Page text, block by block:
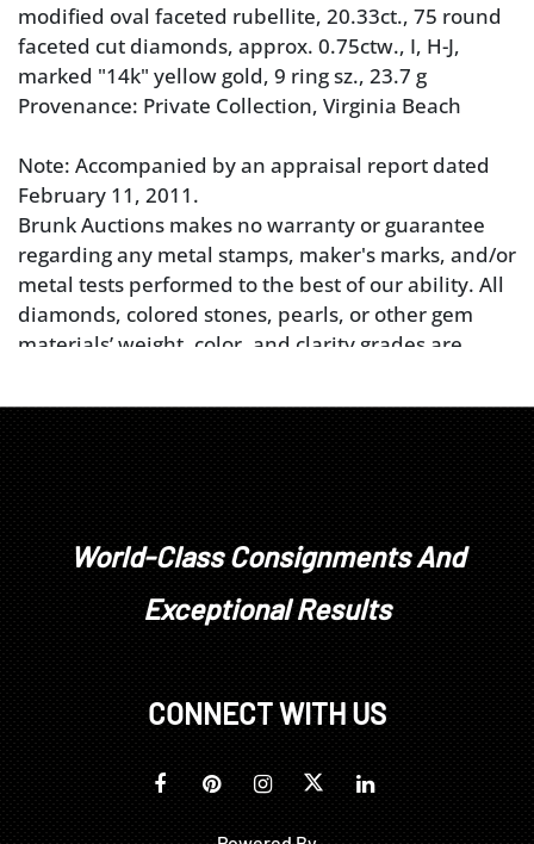
modified oval faceted rubellite, 20.33ct., 75 round
faceted cut diamonds, approx. 0.75ctw., I, H-J,
marked "14k" yellow gold, 9 ring sz., 23.7 g
Provenance: Private Collection, Virginia Beach
Note: Accompanied by an appraisal report dated
February 11, 2011.
Brunk Auctions makes no warranty or guarantee
regarding any metal stamps, maker's marks, and/or
metal tests performed to the best of our ability. All
diamonds, colored stones, pearls, or other gem
materials’ weight, color, and clarity grades are
stones have not been removed from their
satisfy themselves as to condition and must
understand that any statement made by Brunk
Auctions is merely a subjective, qualified opinion.
No refunds, returns, or post sale adjustments will
be considered.
World-Class Consignments And
Exceptional Results
CONNECT WITH US